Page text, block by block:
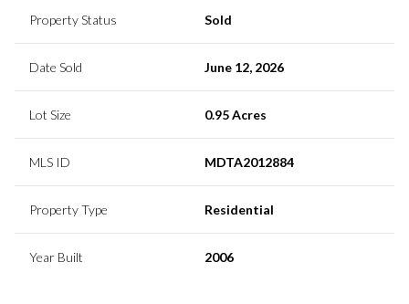
Property Status Sold
Date Sold June 12, 2026
Lot Size 0.95 Acres
MLS ID MDTA2012884
Property Type Residential
Year Built 2006